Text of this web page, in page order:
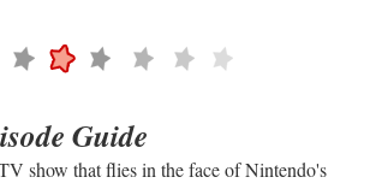
Guide
show that flies in the face of Nintendo's